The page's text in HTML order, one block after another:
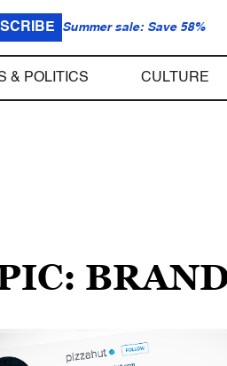
Summer sale: Save 58%
& POLITICS CULTURE